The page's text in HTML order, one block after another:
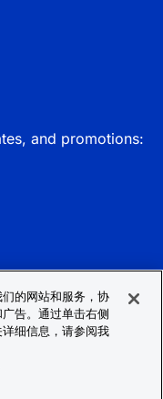
and promotions:
Reserved.
的网站和服务，协
告。通过单击右侧
细信息，请参阅我